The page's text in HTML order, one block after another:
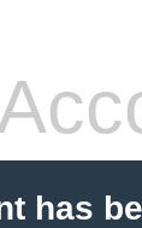
has